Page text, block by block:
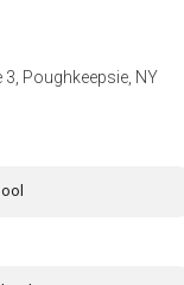
3, Poughkeepsie, NY